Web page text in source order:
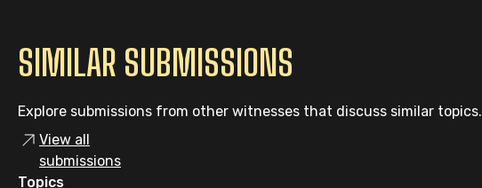
SIMILAR SUBMISSIONS
Explore submissions from other witnesses that discuss similar topics.
View all
submissions
Topics